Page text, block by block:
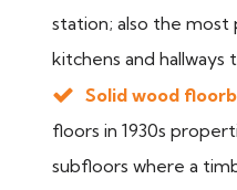
station; also the most
kitchens and
Solid wood
floors in 1930s
subfloors where a